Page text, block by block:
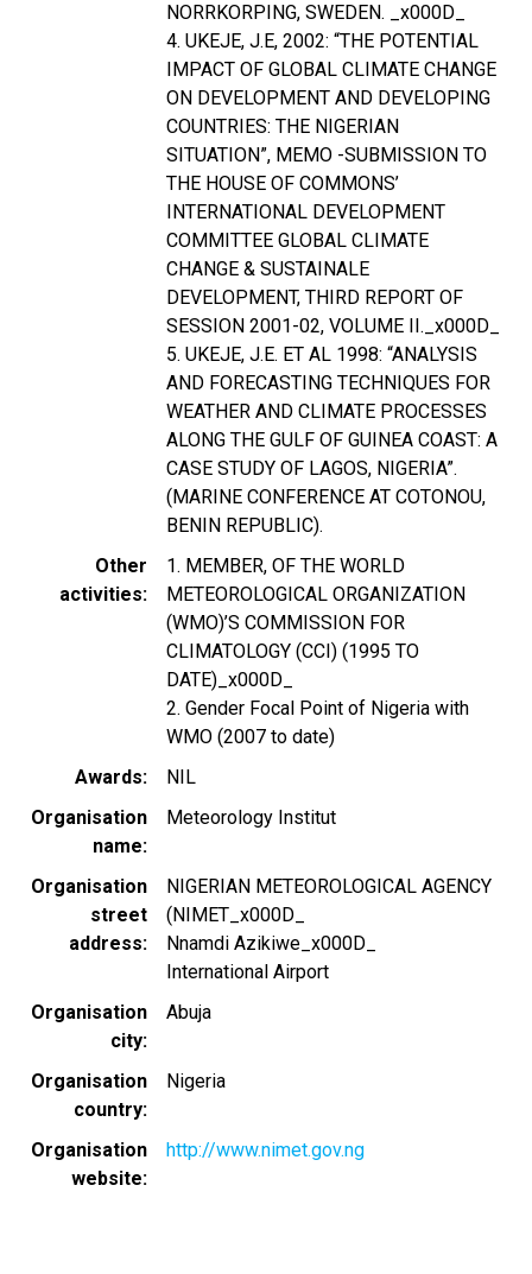
NORRKORPING, SWEDEN. _x000D_
4. UKEJE, J.E, 2002: “THE POTENTIAL
IMPACT OF GLOBAL CLIMATE CHANGE
ON DEVELOPMENT AND DEVELOPING
COUNTRIES: THE NIGERIAN
SITUATION”, MEMO -SUBMISSION TO
THE HOUSE OF COMMONS’
INTERNATIONAL DEVELOPMENT
COMMITTEE GLOBAL CLIMATE
CHANGE & SUSTAINALE
DEVELOPMENT, THIRD REPORT OF
SESSION 2001-02, VOLUME II._x000D_
5. UKEJE, J.E. ET AL 1998: “ANALYSIS
AND FORECASTING TECHNIQUES FOR
WEATHER AND CLIMATE PROCESSES
ALONG THE GULF OF GUINEA COAST: A
CASE STUDY OF LAGOS, NIGERIA”.
(MARINE CONFERENCE AT COTONOU,
BENIN REPUBLIC).
Other
activities
1. MEMBER, OF THE WORLD
METEOROLOGICAL ORGANIZATION
(WMO)’S COMMISSION FOR
CLIMATOLOGY (CCI) (1995 TO
DATE)_x000D_
2. Gender Focal Point of Nigeria with
WMO (2007 to date)
Awards
NIL
Organisation
name
Meteorology Institut
Organisation
street
address
NIGERIAN METEOROLOGICAL AGENCY
(NIMET_x000D_
Nnamdi Azikiwe_x000D_
International Airport
Organisation
city
Abuja
Organisation
country
Nigeria
Organisation
website
http://www.nimet.gov.ng